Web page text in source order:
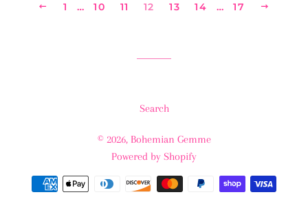
PREVIOUS
1 … 10 11 12 13 14 … 17
Search
© 2026, Bohemian Gemme
Powered by Shopify
Payment